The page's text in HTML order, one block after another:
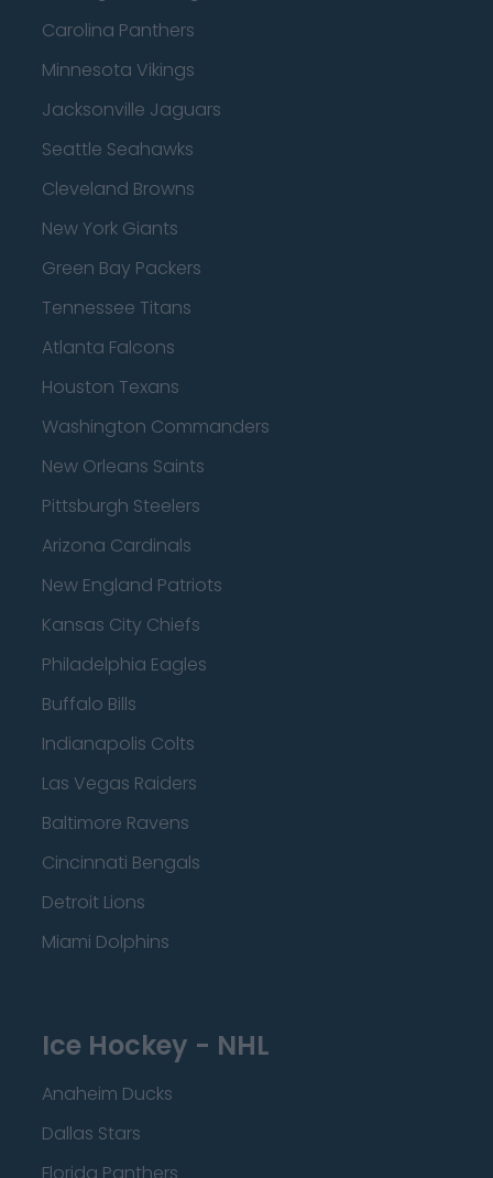
Carolina Panthers
Minnesota Vikings
Jacksonville Jaguars
Seattle Seahawks
Cleveland Browns
New York Giants
Green Bay Packers
Tennessee Titans
Atlanta Falcons
Houston Texans
Washington Commanders
New Orleans Saints
Pittsburgh Steelers
Arizona Cardinals
New England Patriots
Kansas City Chiefs
Philadelphia Eagles
Buffalo Bills
Indianapolis Colts
Las Vegas Raiders
Baltimore Ravens
Cincinnati Bengals
Detroit Lions
Miami Dolphins
Ice Hockey - NHL
Anaheim Ducks
Dallas Stars